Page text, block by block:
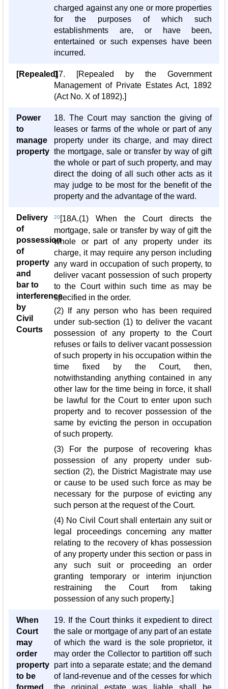
charged against any one or more properties
for the purposes of which such
establishments are, or have been,
entertained or such expenses have been
incurred.
[Repealed]17. [Repealed by the Government
Management of Private Estates Act, 1892
(Act No. X of 1892).]
Power
to
manage
property
18. The Court may sanction the giving of
leases or farms of the whole or part of any
property under its charge, and may direct
the mortgage, sale or transfer by way of gift
the whole or part of such property, and may
direct the doing of all such other acts as it
may judge to be most for the benefit of the
property and the advantage of the ward.
Delivery
of
possession
of
property
and
bar to
interference
by
Civil
Courts
20[18A.(1) When the Court directs the
mortgage, sale or transfer by way of gift the
whole or part of any property under its
charge, it may require any person including
any ward in occupation of such property, to
deliver vacant possession of such property
to the Court within such time as may be
specified in the order.
(2) If any person who has been required
under sub-section (1) to deliver the vacant
possession of any property to the Court
refuses or fails to deliver vacant possession
of such property in his occupation within the
time fixed by the Court, then,
notwithstanding anything contained in any
other law for the time being in force, it shall
be lawful for the Court to enter upon such
property and to recover possession of the
same by evicting the person in occupation
of such property.
(3) For the purpose of recovering khas
possession of any property under sub-
section (2), the District Magistrate may use
or cause to be used such force as may be
necessary for the purpose of evicting any
such person at the request of the Court.
(4) No Civil Court shall entertain any suit or
legal proceedings concerning any matter
relating to the recovery of khas possession
of any property under this section or pass in
any such suit or proceeding an order
granting temporary or interim injunction
restraining the Court from taking
possession of any such property.]
When
Court
may
order
property
to be
19. If the Court thinks it expedient to direct
the sale or mortgage of any part of an estate
of which the ward is the sole proprietor, it
may order the Collector to partition off such
part into a separate estate; and the demand
of land-revenue and of the cesses for which